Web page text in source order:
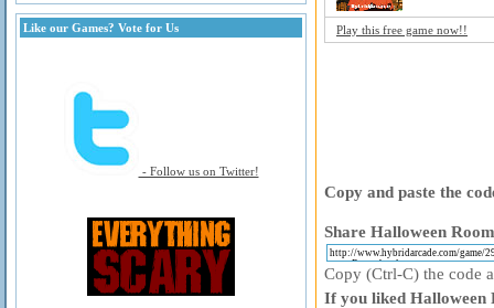
Like our Games? Vote for Us
- Follow us on Twitter!
Play this free game now!!
Copy and paste the
Share Halloween
Copy (Ctrl-C) the code
If you liked Halloween